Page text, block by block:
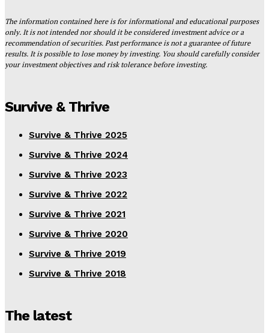
The information contained here is for informational and educational purposes
only. It is not intended nor should it be considered investment advice or a
recommendation of securities. Past performance is not a guarantee of future
results. It is possible to lose money by investing. You should carefully consider
your investment objectives and risk tolerance before investing.
Survive & Thrive
Survive & Thrive 2025
Survive & Thrive 2024
Survive & Thrive 2023
Survive & Thrive 2022
Survive & Thrive 2021
Survive & Thrive 2020
Survive & Thrive 2019
Survive & Thrive 2018
The latest